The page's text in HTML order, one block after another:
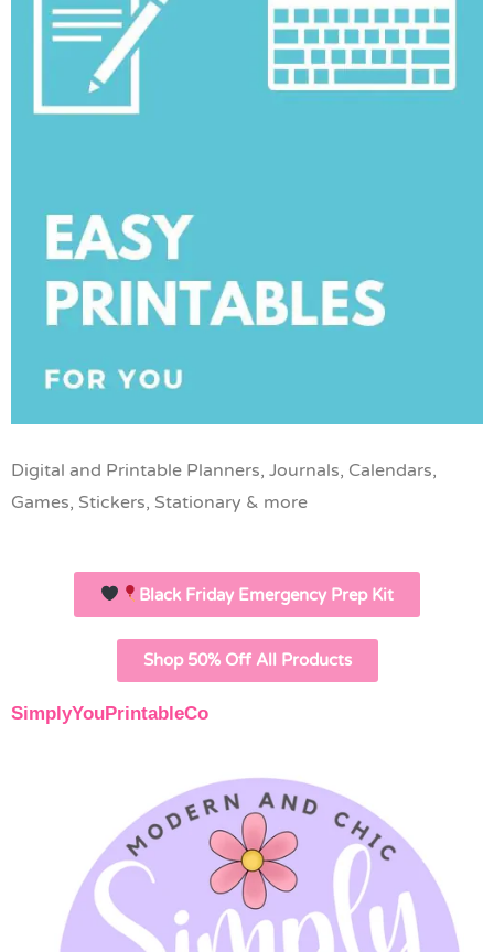
Digital and Printable Planners, Journals, Calendars,
Games, Stickers, Stationary & more
Black Friday Emergency Prep Kit
Shop 50% Off All Products
SimplyYouPrintableCo